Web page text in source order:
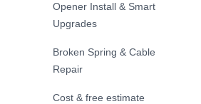
Opener Install & Smart
Upgrades
Broken Spring & Cable
Repair
Cost & free estimate